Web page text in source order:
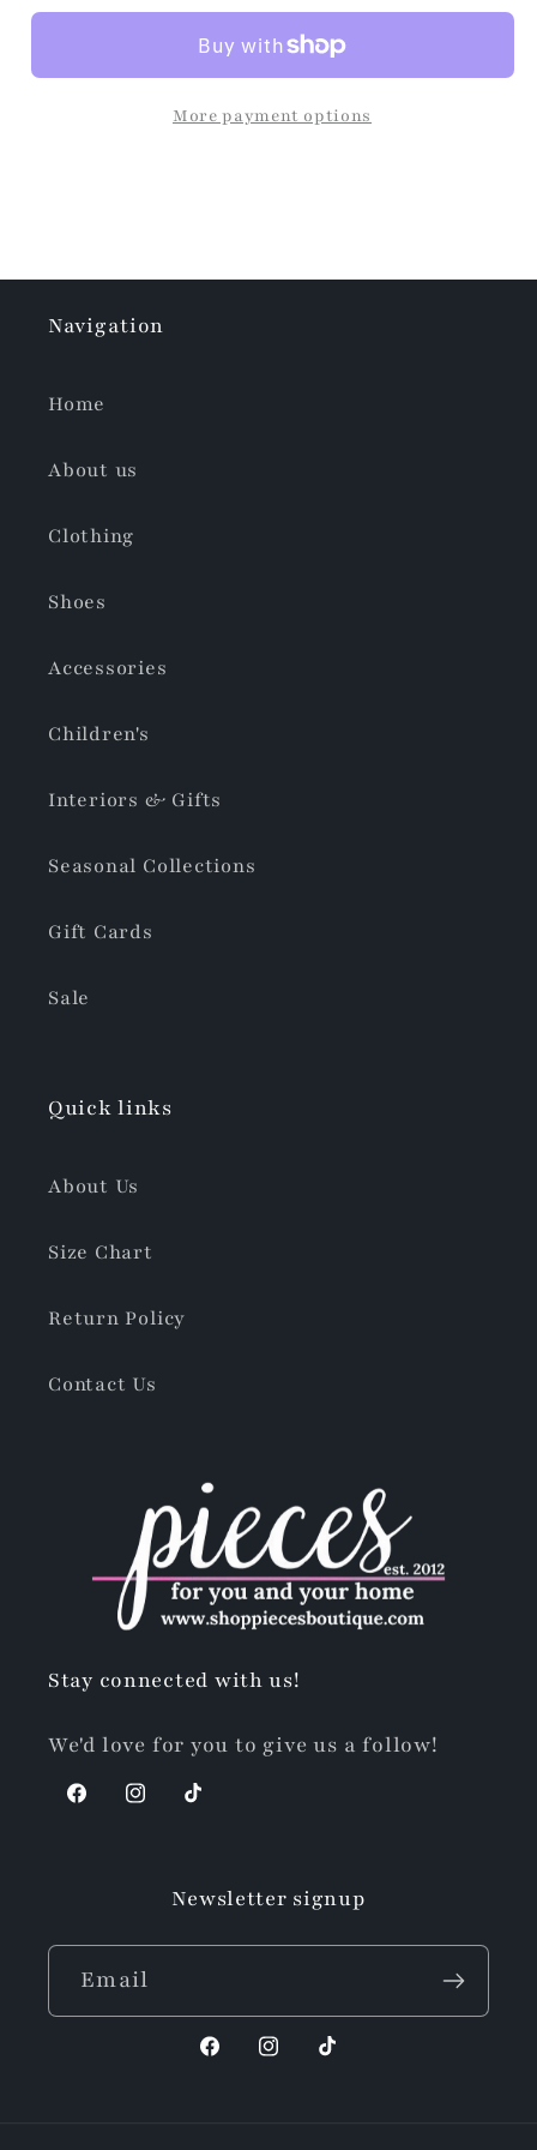
More payment options
Navigation
Home
About us
Clothing
Shoes
Accessories
Children's
Interiors & Gifts
Seasonal Collections
Gift Cards
Sale
Quick links
About Us
Size Chart
Return Policy
Contact Us
Stay connected with us!
We'd love for you to give us a follow!
FacebookInstagram
TikTok
Newsletter signup
Email
FacebookInstagram
TikTok